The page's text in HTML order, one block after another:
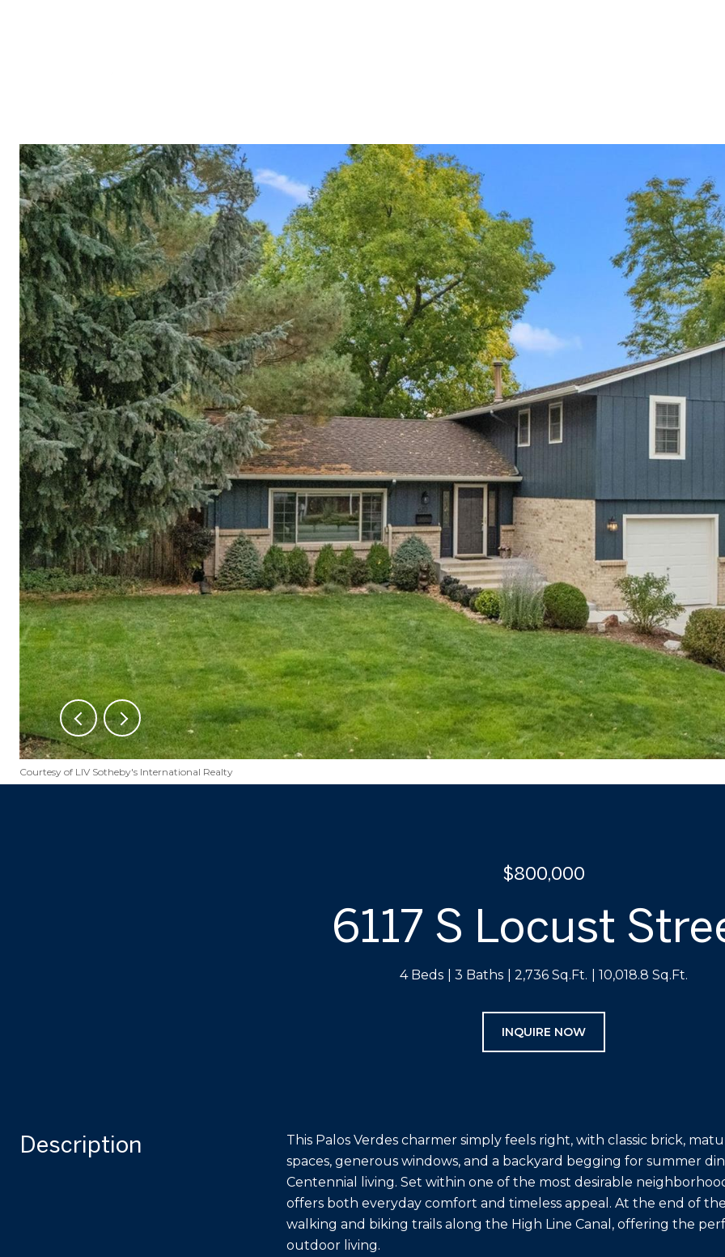
Courtesy of LIV Sotheby's International Realty
$800,000
6117 S Locust
4 Beds 3 Baths 2,736 Sq.Ft. 10,018.8 Sq.Ft.
INQUIRE NOW
Description
This Palos Verdes charmer simply feels right, with classic brick,
spaces, generous windows, and a backyard begging for summer
Centennial living. Set within one of the most desirable
offers both everyday comfort and timeless appeal. At the end of
walking and biking trails along the High Line Canal, offering the
outdoor living.